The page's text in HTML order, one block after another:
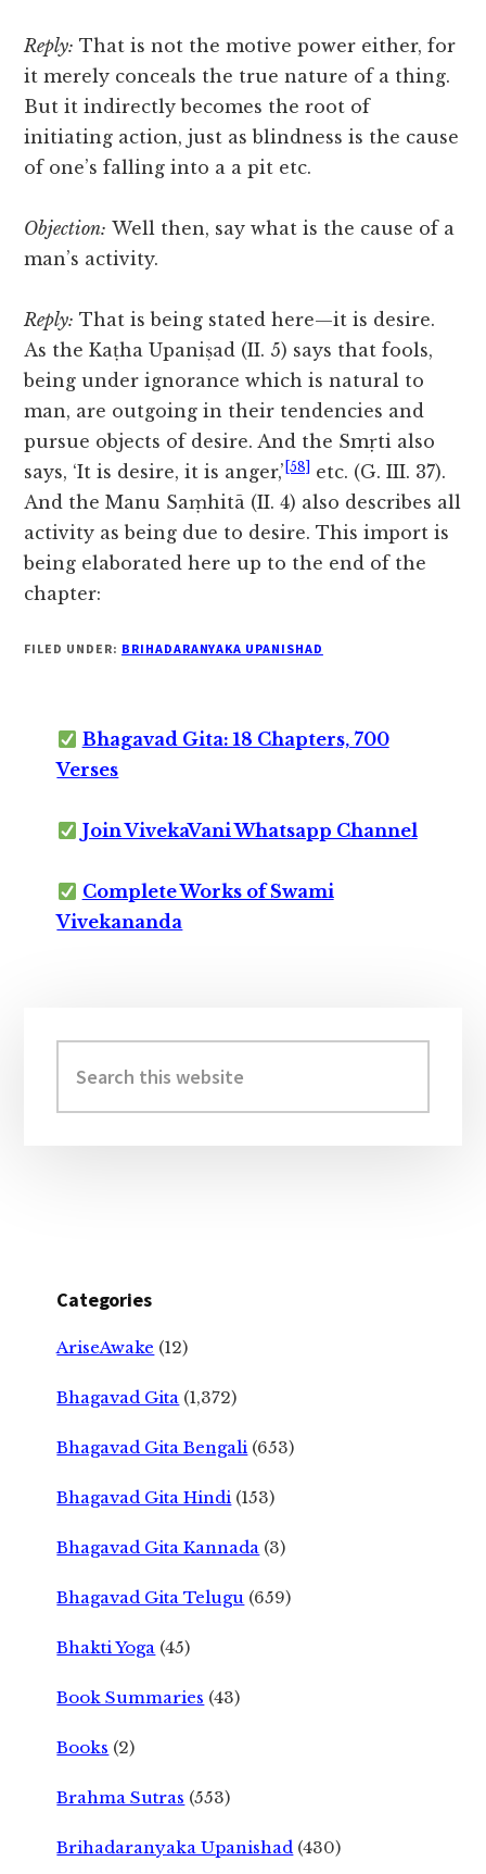
Reply: That is not the motive power either, for
it merely conceals the true nature of a thing.
But it indirectly becomes the root of
initiating action, just as blindness is the cause
of one’s falling into a a pit etc.
Objection: Well then, say what is the cause of a
man’s activity.
Reply: That is being stated here—it is desire.
As the Kaṭha Upaniṣad (II. 5) says that fools,
being under ignorance which is natural to
man, are outgoing in their tendencies and
pursue objects of desire. And the Smṛti also
says, ‘It is desire, it is anger,’ [58]
etc. (G. III. 37).
And the Manu Saṃhitā (II. 4) also describes all
activity as being due to desire. This import is
being elaborated here up to the end of the
chapter:
FILED UNDER: BRIHADARANYAKA UPANISHAD
Bhagavad Gita: 18 Chapters, 700
Verses
Join VivekaVani Whatsapp Channel
Complete Works of Swami
Vivekananda
Sidebar
this
website
Categories
AriseAwake (12)
Bhagavad Gita (1,372)
Bhagavad Gita Bengali (653)
Bhagavad Gita Hindi (153)
Bhagavad Gita Kannada (3)
Bhagavad Gita Telugu (659)
Bhakti Yoga (45)
Book Summaries (43)
Books (2)
Brahma Sutras (553)
Brihadaranyaka Upanishad (430)